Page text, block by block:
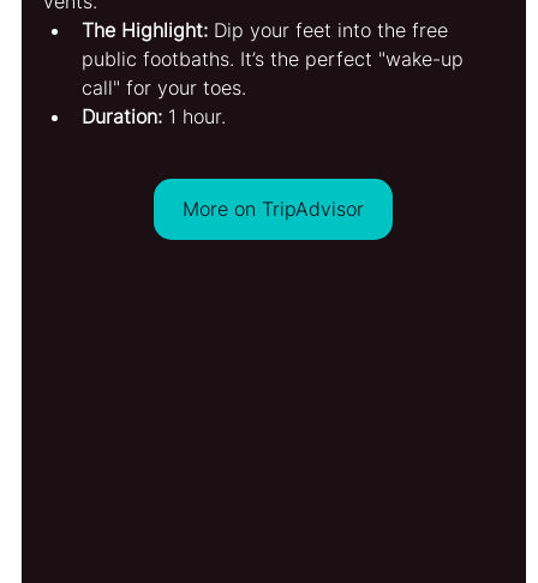
The Highlight: Dip your feet into the free
public footbaths. It’s the perfect "wake-up
call" for your toes.
Duration: 1 hour.
More on TripAdvisor